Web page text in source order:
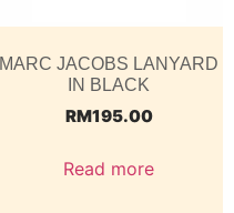
MARC JACOBS LANYARD
IN BLACK
RM195.00
Read more